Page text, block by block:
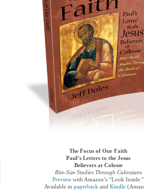
The Focus of Our Faith
Paul’s Letters to the Jesus
Believers at Colosse
Bite-Size Studies Through Colossians
Preview with Amazon’s “Look Inside.”
Available in paperback and Kindle